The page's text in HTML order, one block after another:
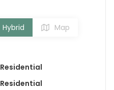
Hybrid Map
Residential
Residential